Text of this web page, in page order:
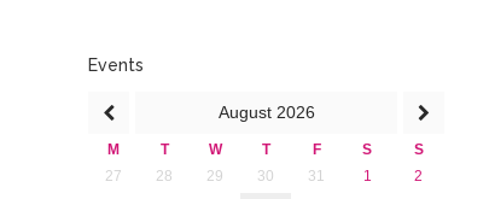
June 2016 (2)
March 2016 (2)
January 2016 (1)
2015
Events
August 2026
M T W T F S
S
27
28 29 30 31 1
2